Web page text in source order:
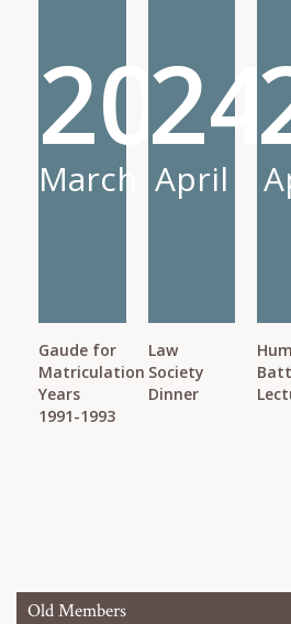
20
March
Gaude for
Matriculation
Years
1991-1993
24
April
Law
Society
Dinner
Old Members